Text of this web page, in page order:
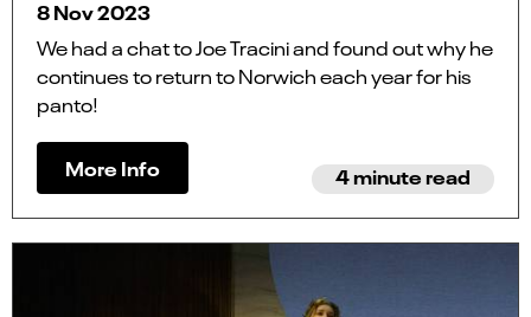
8 Nov 2023
We had a chat to Joe Tracini and found out why he
continues to return to Norwich each year for his
panto!
More Info 4 minute read